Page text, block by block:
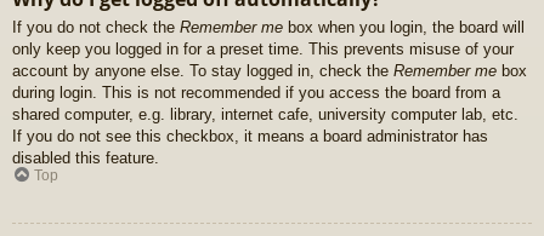
If you do not check the Remember me box when you login, the board will
only keep you logged in for a preset time. This prevents misuse of your
account by anyone else. To stay logged in, check the Remember me box
during login. This is not recommended if you access the board from a
shared computer, e.g. library, internet cafe, university computer lab, etc.
If you do not see this checkbox, it means a board administrator has
disabled this feature.
Top